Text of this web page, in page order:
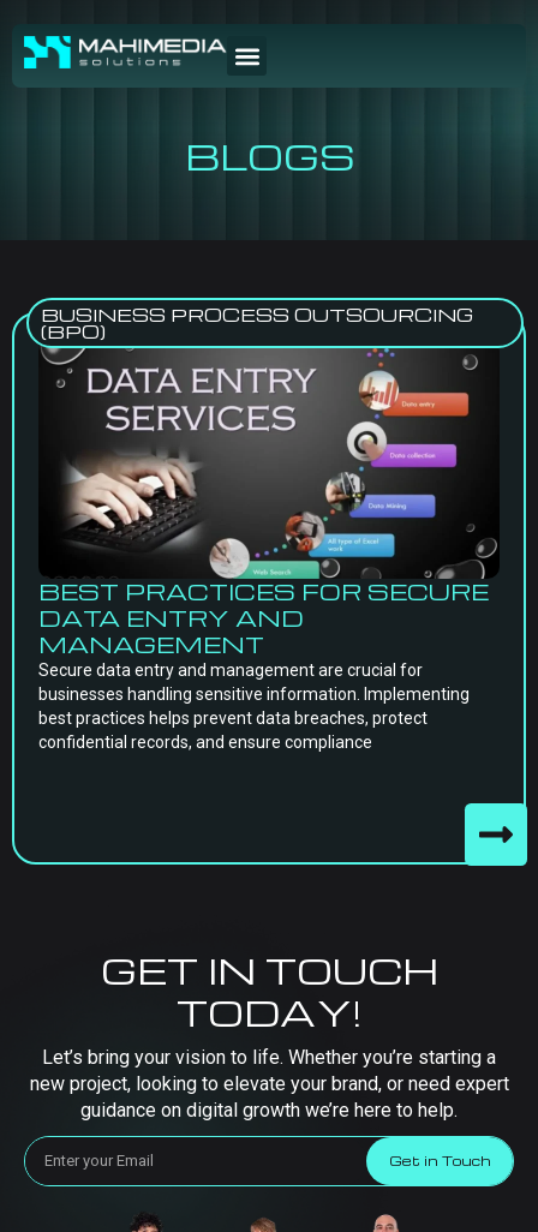
BLOGS
BUSINESS PROCESS OUTSOURCING
(BPO)
BEST PRACTICES FOR SECURE
DATA ENTRY AND
MANAGEMENT
Secure data entry and management are crucial for
businesses handling sensitive information. Implementing
best practices helps prevent data breaches, protect
confidential records, and ensure compliance
GET IN TOUCH
TODAY!
Let’s bring your vision to life. Whether you’re starting a
new project, looking to elevate your brand, or need expert
guidance on digital growth we’re here to help.
Get in Touch